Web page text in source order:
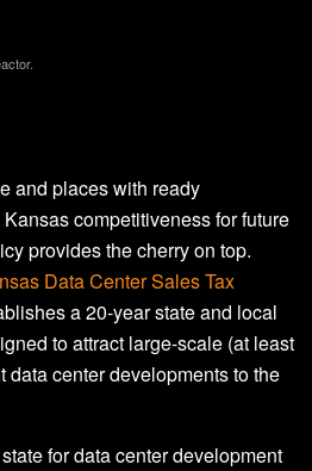
and places with ready
competitiveness for future
provides the cherry on top.
Data Center Sales Tax
a 20-year state and local
to attract large-scale (at least
data center developments to the
for data center development